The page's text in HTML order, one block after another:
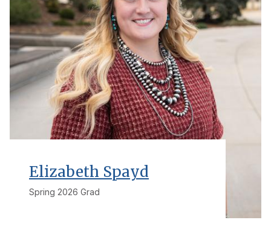
Elizabeth Spayd
Spring 2026 Grad